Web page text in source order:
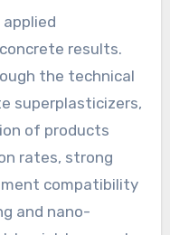
results.
the technical
superplasticizers,
of products
rates, strong
compatibility
and nano-